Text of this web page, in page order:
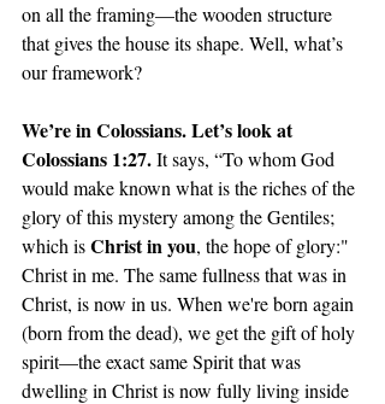
on all the framing—the wooden structure
that gives the house its shape. Well, what’s
our framework?
We’re in Colossians. Let’s look at
Colossians 1:27. It says, “To whom God
would make known what is the riches of the
glory of this mystery among the Gentiles;
which is Christ in you, the hope of glory:"
Christ in me. The same fullness that was in
Christ, is now in us. When we're born again
(born from the dead), we get the gift of holy
spirit—the exact same Spirit that was
dwelling in Christ is now fully living inside